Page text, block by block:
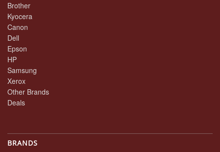
Brother
Kyocera
Canon
Dell
Epson
HP
Samsung
Xerox
Other Brands
Deals
BRANDS